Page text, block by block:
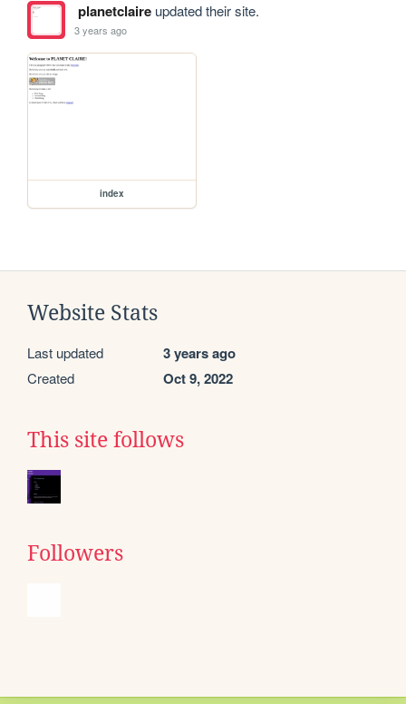
planetclaireupdated their site.
3 years ago
index
Website Stats
Last updated 3 years ago
Created Oct 9, 2022
This site follows
Followers